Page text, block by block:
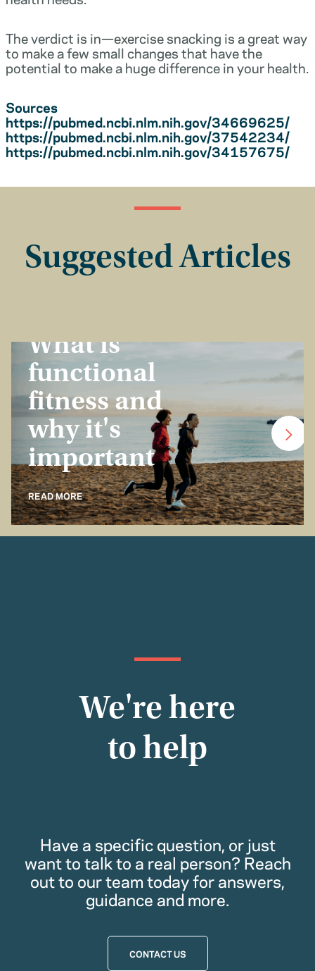
The verdict is in—exercise snacking is a great way
to make a few small changes that have the
potential to make a huge difference in your health.
Sources
https://pubmed.ncbi.nlm.nih.gov/34669625/
https://pubmed.ncbi.nlm.nih.gov/37542234/
https://pubmed.ncbi.nlm.nih.gov/34157675/
Suggested Articles
What is
functional
fitness and
why it's
important
READ MORE
We're here
to help
Have a specific question, or just
want to talk to a real person? Reach
out to our team today for answers,
guidance and more.
CONTACT US